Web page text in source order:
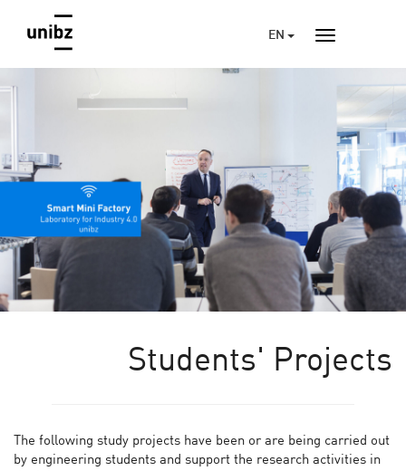
EN
Students' Projects
The following study projects have been or are being carried out
by engineering students and support the research activities in